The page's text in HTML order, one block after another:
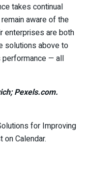
takes continual
aware of the
enterprises are both
solutions above to
performance — all
Pexels.com.
for Improving
Calendar.